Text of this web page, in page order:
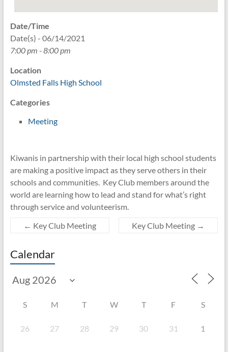
Date/Time
Date(s) - 06/14/2021
7:00 pm - 8:00 pm
Location
Olmsted Falls High School
Categories
Meeting
Kiwanis in partnership with their local high school students
are making a positive impact as they serve others in their
schools and communities. Key Club members around the
world are learning how to lead and stand for what’s right
through service and volunteerism.
← Key Club Meeting Key Club Meeting →
Calendar
S M T W T F S
26 27 28 29 30 31 1